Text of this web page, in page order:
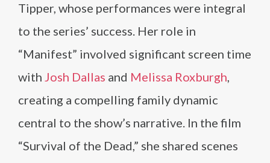
Tipper, whose performances were integral
to the series’ success. Her role in
“Manifest” involved significant screen time
with Josh Dallas and Melissa Roxburgh,
creating a compelling family dynamic
central to the show’s narrative. In the film
“Survival of the Dead,” she shared scenes